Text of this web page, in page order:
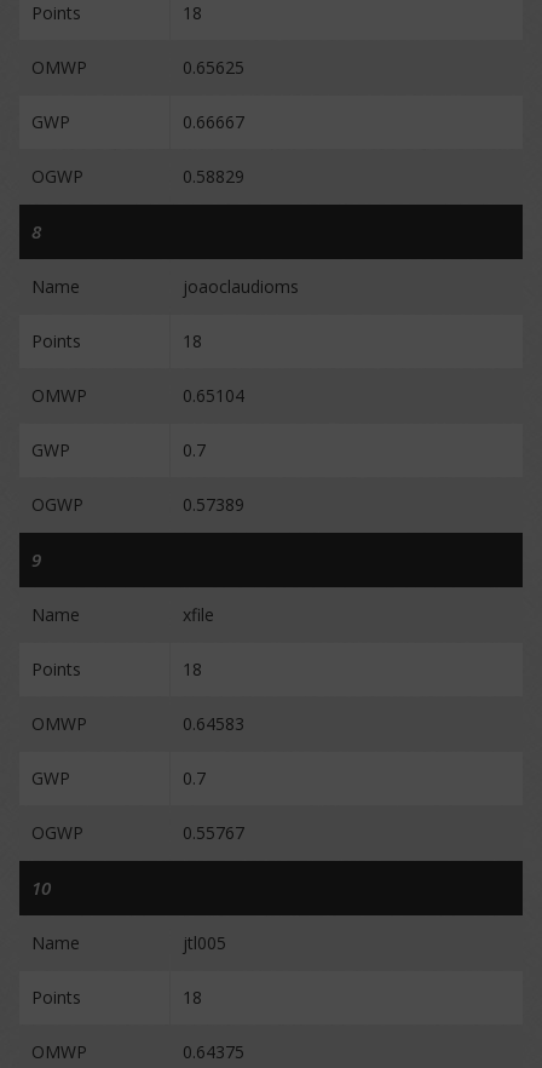
Points 18
OMWP 0.65625
GWP 0.66667
OGWP 0.58829
8
Name joaoclaudioms
Points 18
OMWP 0.65104
GWP 0.7
OGWP 0.57389
9
Name xfile
Points 18
OMWP 0.64583
GWP 0.7
OGWP 0.55767
10
Name jtl005
Points 18
OMWP 0.64375